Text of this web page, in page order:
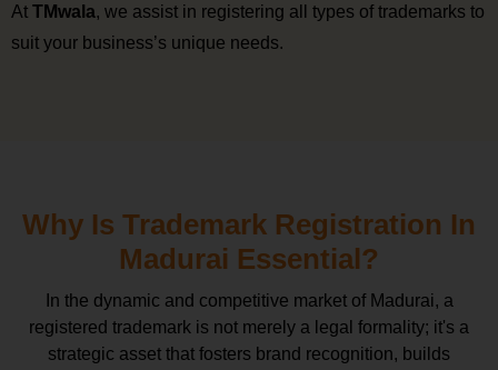
At TMwala, we assist in registering all types of trademarks to
suit your business’s unique needs.
Why Is Trademark Registration In
Madurai Essential?
In the dynamic and competitive market of Madurai, a
registered trademark is not merely a legal formality; it's a
strategic asset that fosters brand recognition, builds